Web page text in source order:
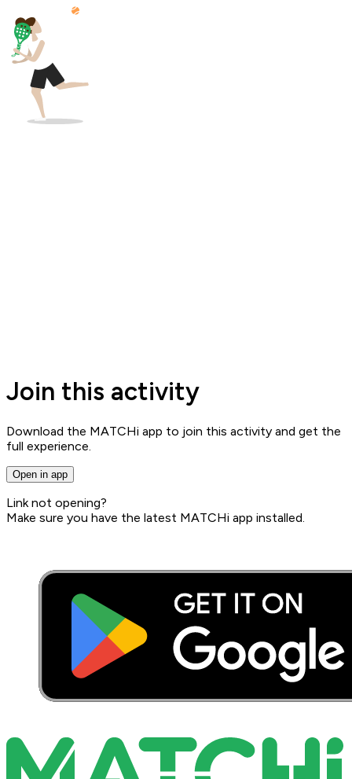
Join this activity
Download the MATCHi app to join this activity and get the
full experience.
Open in app
Link not opening?
Make sure you have the latest MATCHi app installed.